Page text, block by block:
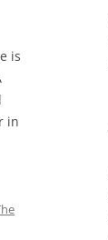
is
in